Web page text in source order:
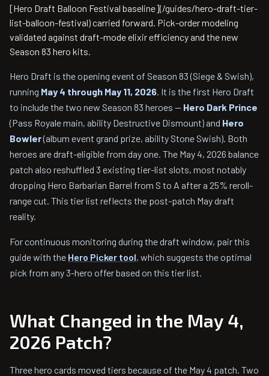
[Hero Draft Balloon Festival baseline](/guides/hero-draft-tier-
list-balloon-festival) carried forward. Pick-order modeling
validated against draft-mode elixir efficiency and the new
Season 83 hero kits.
Hero Draft is the opening event of Season 83 (Siege & Swish),
running May 4 through May 11, 2026. It is the first Hero Draft
to include the two new Season 83 heroes — Hero Dark Prince
(Pass Royale main, ability Destructive Dismount) and Hero
Bowler(album event grand prize, ability Stone Swish). Both
heroes are draft-eligible from day one. The May 4, 2026 balance
patch also reshuffled 3 existing tier-list slots, most notably
dropping Hero Barbarian Barrel from S to A after a 25% reroll-
range cut. This tier list reflects the post-patch May draft
reality.
For continuous monitoring during the draft window, pair this
guide with the Hero Picker tool, which suggests the optimal
pick from any 3-hero offer based on this tier list.
What Changed in the May 4,
2026 Patch?
Three hero cards moved tiers because of the May 4 patch. Two